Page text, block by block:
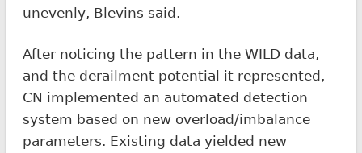
unevenly, Blevins said.
After noticing the pattern in the WILD data,
and the derailment potential it represented,
CN implemented an automated detection
system based on new overload/imbalance
parameters. Existing data yielded new